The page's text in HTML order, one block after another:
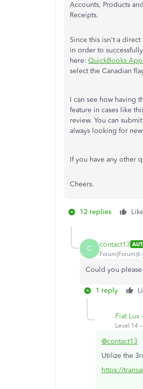
Accounts, Products
Receipts.
Since this isn't a
in order to
here: QuickBooks
select the Canadian
I can see how having
feature in cases like
review. You can
always looking for
If you have any other
Cheers.
12 replies
C contact13
Forum|Forum|6
Could you
1 reply
Fiat Lux
Level 14
@contact13
Utilize the
https://